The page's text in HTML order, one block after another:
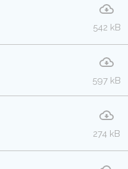
542 kB
597 kB
274 kB